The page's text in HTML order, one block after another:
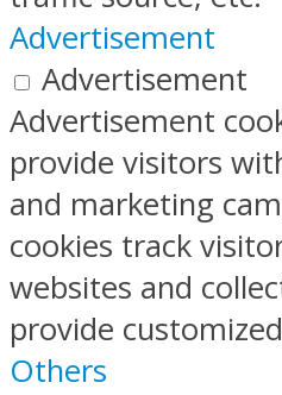
Advertisement
Advertisement
Advertisement
provide visitors
and marketing
cookies track
websites and
provide
Others